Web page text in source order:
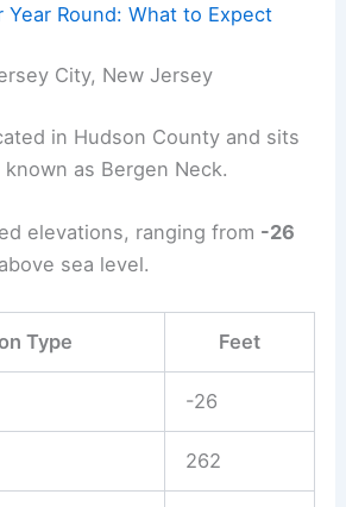
Year Round: What to Expect
City, New Jersey
in Hudson County and sits
as Bergen Neck.
elevations, ranging from -26
above sea level.
Type Feet
-26
262